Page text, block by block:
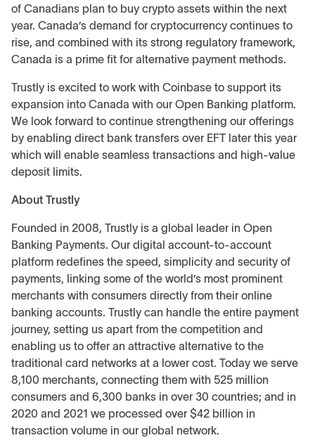
of Canadians plan to buy crypto assets within the next
year. Canada’s demand for cryptocurrency continues to
rise, and combined with its strong regulatory framework,
Canada is a prime fit for alternative payment methods.
Trustly is excited to work with Coinbase to support its
expansion into Canada with our Open Banking platform.
We look forward to continue strengthening our offerings
by enabling direct bank transfers over EFT later this year
which will enable seamless transactions and high-value
deposit limits.
About Trustly
Founded in 2008, Trustly is a global leader in Open
Banking Payments. Our digital account-to-account
platform redefines the speed, simplicity and security of
payments, linking some of the world’s most prominent
merchants with consumers directly from their online
banking accounts. Trustly can handle the entire payment
journey, setting us apart from the competition and
enabling us to offer an attractive alternative to the
traditional card networks at a lower cost. Today we serve
8,100 merchants, connecting them with 525 million
consumers and 6,300 banks in over 30 countries; and in
2020 and 2021 we processed over $42 billion in
transaction volume in our global network.